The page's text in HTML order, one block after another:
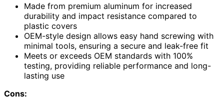
Made from premium aluminum for increased
durability and impact resistance compared to
plastic covers
OEM-style design allows easy hand screwing with
minimal tools, ensuring a secure and leak-free fit
Meets or exceeds OEM standards with 100%
testing, providing reliable performance and long-
lasting use
Cons: